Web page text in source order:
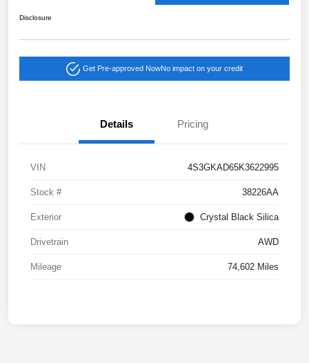
Disclosure
Get Pre-approved NowNo impact on your credit
Details Pricing
VIN 4S3GKAD65K3622995
Stock # 38226AA
Exterior Crystal Black Silica
Drivetrain AWD
Mileage 74,602 Miles